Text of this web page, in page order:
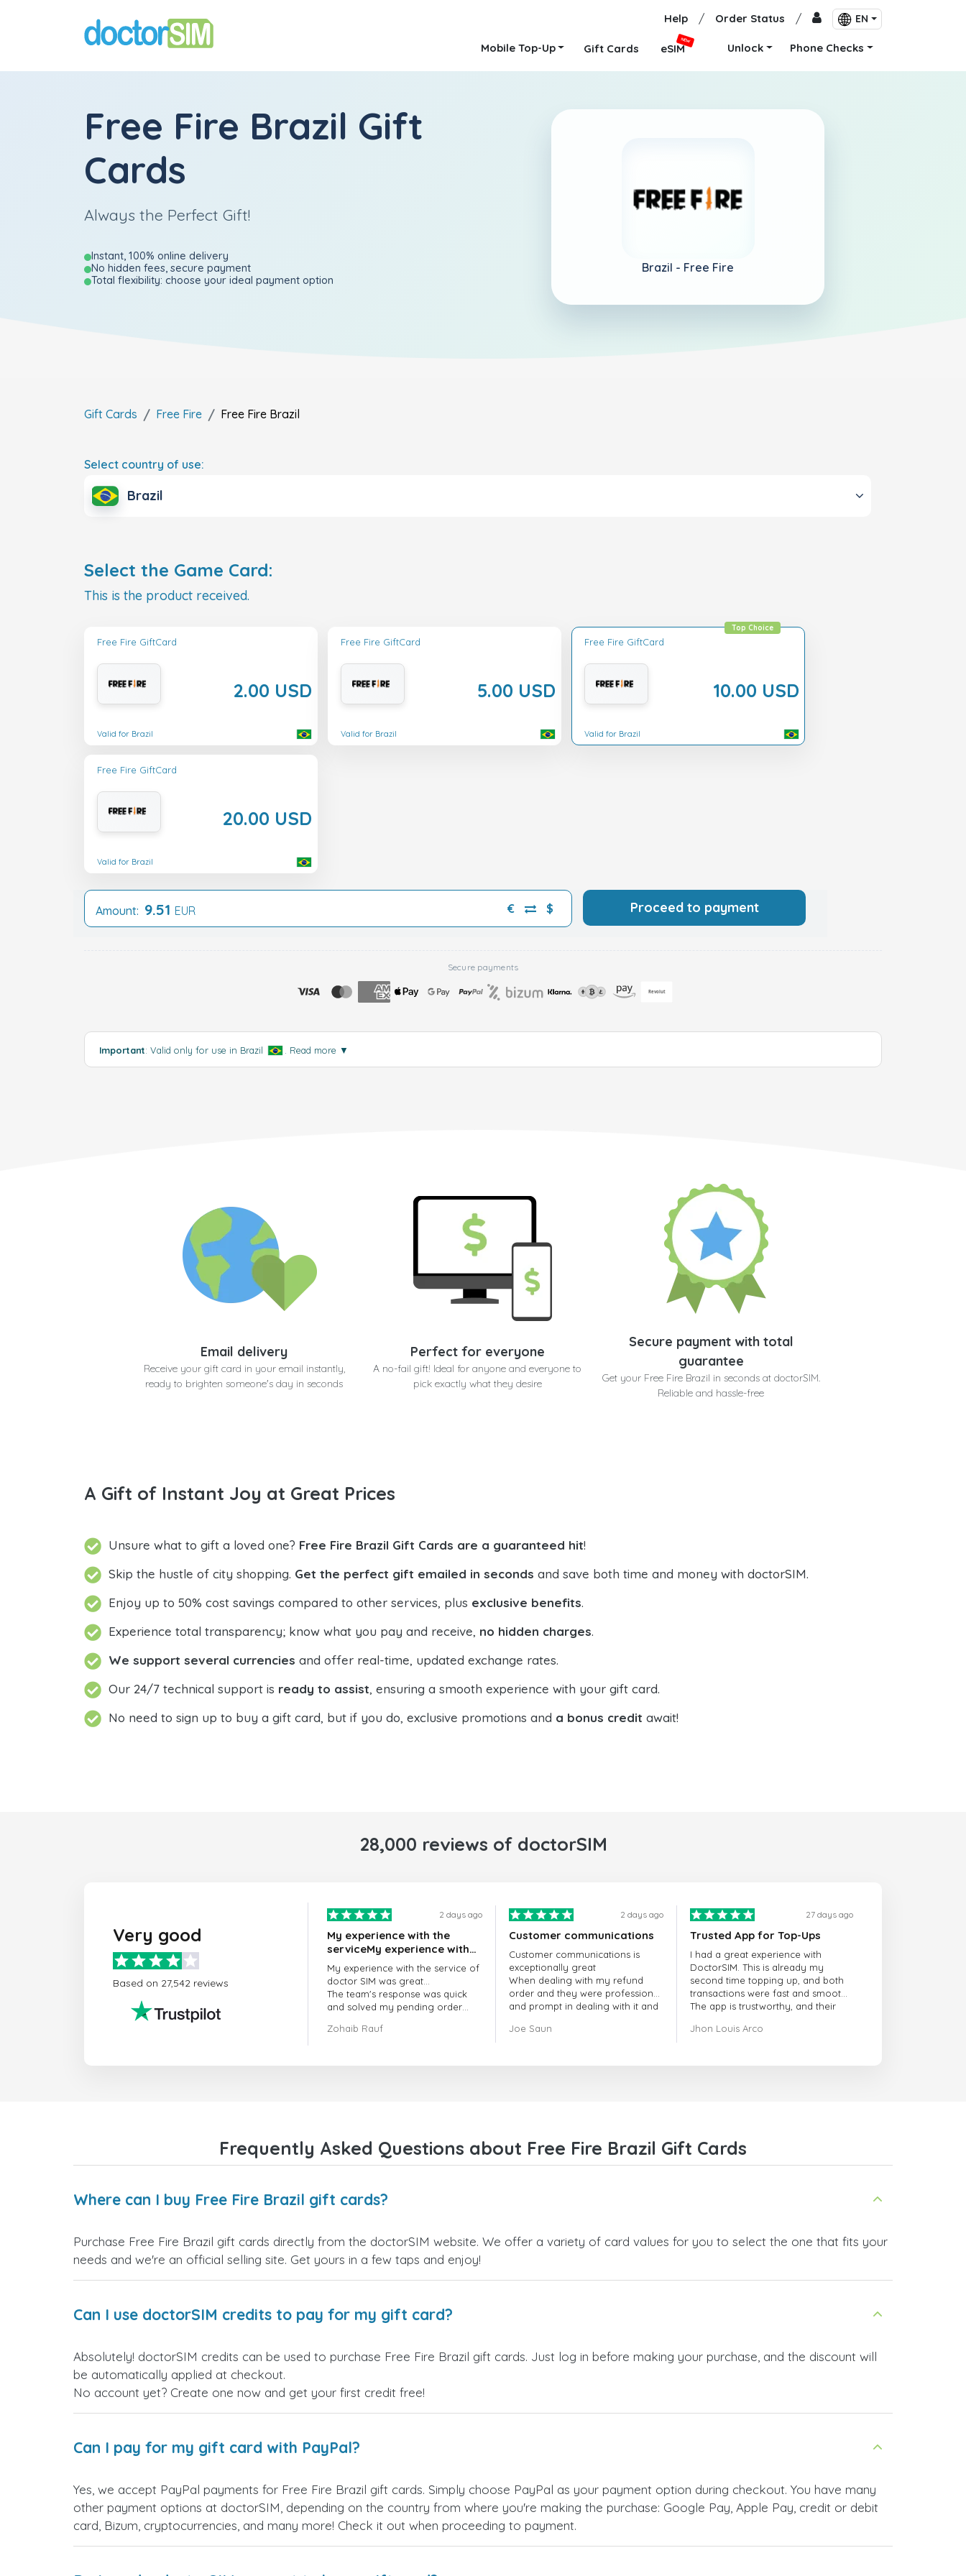
Help / Order Status / EN
Mobile Top-Up Gift Cards eSIM
NEW
Unlock Phone Checks
Free Fire Brazil Gift
Cards
Always the Perfect Gift!
Instant, 100% online delivery
No hidden fees, secure payment
Total flexibility: choose your ideal payment option
Brazil - Free Fire
Gift Cards Free Fire Free Fire Brazil
Select country of use:
Brazil
Select the Game Card:
This is the product received.
Free Fire GiftCard
2.00 USD
Valid for Brazil
Free Fire GiftCard
5.00 USD
Valid for Brazil
Free Fire GiftCard
10.00 USD
Top Choice
Valid for Brazil
Free Fire GiftCard
20.00 USD
Valid for Brazil
Amount: 9.51 EUR € $ Proceed to payment
Secure payments
Important: Valid only for use in Brazil . Read more ▼
Email delivery
Receive your gift card in your email instantly,
ready to brighten someone's day in seconds
Perfect for everyone
A no-fail gift! Ideal for anyone and everyone to
pick exactly what they desire
Secure payment with total
guarantee
Get your Free Fire Brazil in seconds at doctorSIM.
Reliable and hassle-free
A Gift of Instant Joy at Great Prices
Unsure what to gift a loved one? Free Fire Brazil Gift Cards are a guaranteed hit!
Skip the hustle of city shopping. Get the perfect gift emailed in seconds and save both time and money with doctorSIM.
Enjoy up to 50% cost savings compared to other services, plus exclusive benefits.
Experience total transparency; know what you pay and receive, no hidden charges.
We support several currencies and offer real-time, updated exchange rates.
Our 24/7 technical support is ready to assist, ensuring a smooth experience with your gift card.
No need to sign up to buy a gift card, but if you do, exclusive promotions and a bonus credit await!
28,000 reviews of doctorSIM
Very good
Based on 27,542 reviews
2 days ago
My experience with the
serviceMy experience with
the service of doctorSIM
was great.
My experience with the service of
doctor SIM was great...
The team's response was quick
and solved my pending order
Over all, it was great to choose
Zohaib Rauf
2 days ago
Customer communications
Customer communications is
exceptionally great
When dealing with my refund
order and they were professional
and prompt in dealing with it and
Joe Saun
27 days ago
Trusted App for Top-Ups
I had a great experience with
DoctorSIM. This is already my
second time topping up, and both
transactions were fast and smooth.
The app is trustworthy, and their
responsive. Whenever I had a
to anyone looking for a secure
Jhon Louis Arco
Frequently Asked Questions about Free Fire Brazil Gift Cards
Where can I buy Free Fire Brazil gift cards?
Purchase Free Fire Brazil gift cards directly from the doctorSIM website. We offer a variety of card values for you to select the one that fits your
needs and we're an official selling site. Get yours in a few taps and enjoy!
Can I use doctorSIM credits to pay for my gift card?
Absolutely! doctorSIM credits can be used to purchase Free Fire Brazil gift cards. Just log in before making your purchase, and the discount will
be automatically applied at checkout.
No account yet? Create one now and get your first credit free!
Can I pay for my gift card with PayPal?
Yes, we accept PayPal payments for Free Fire Brazil gift cards. Simply choose PayPal as your payment option during checkout. You have many
other payment options at doctorSIM, depending on the country from where you're making the purchase: Google Pay, Apple Pay, credit or debit
card, Bizum, cryptocurrencies, and many more! Check it out when proceeding to payment.